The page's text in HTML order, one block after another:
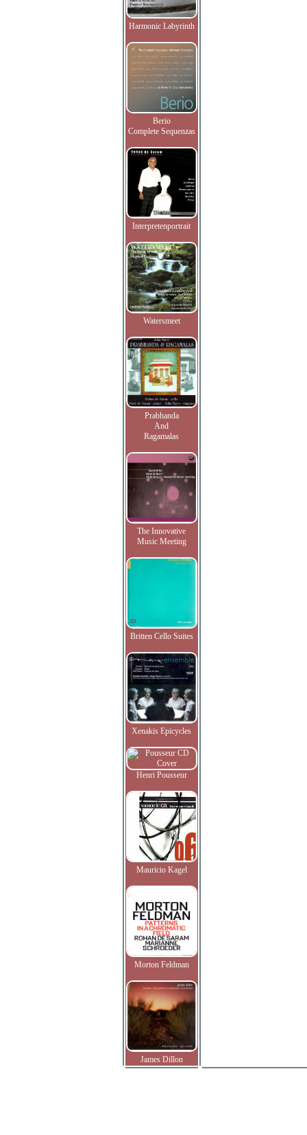
Harmonic Labyrinth
Berio
Complete Sequenzas
Interpretenportrait
Watersmeet
Prabhanda
And
Ragamalas
The Innovative
Music Meeting
Britten Cello Suites
Xenakis Epicycles
Henri Pousseur
Mauricio Kagel
Morton Feldman
James Dillon